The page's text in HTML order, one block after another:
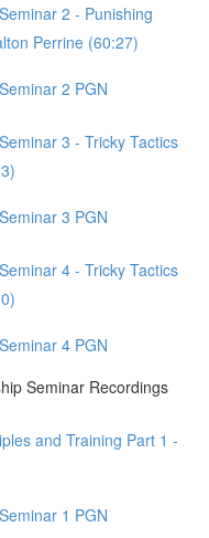
2 - Punishing
Perrine (60:27)
2 PGN
3 - Tricky Tactics
3 PGN
4 - Tricky Tactics
4 PGN
Seminar Recordings
and Training Part 1 -
1 PGN